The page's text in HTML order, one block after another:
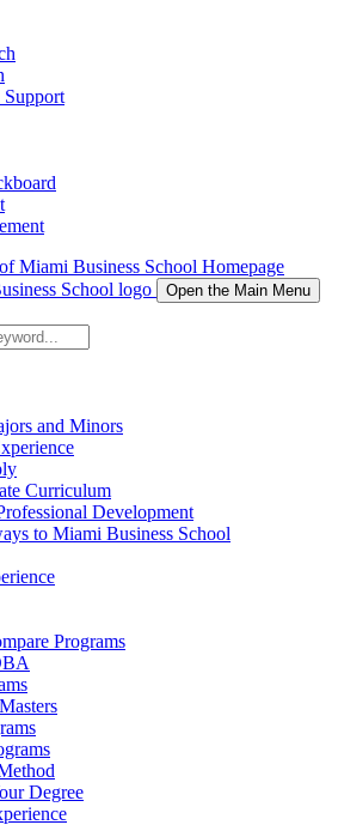
Miami Business School Homepage
Open the Main Menu
and Minors
Curriculum
Development
to Miami Business School
Programs
Degree